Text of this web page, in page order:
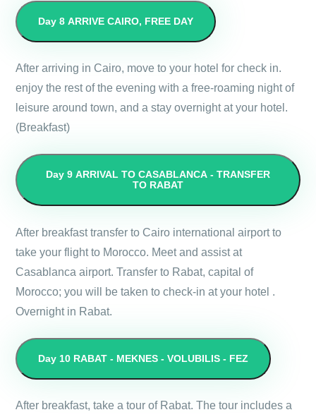
Day 8 ARRIVE CAIRO, FREE DAY
After arriving in Cairo, move to your hotel for check in.
enjoy the rest of the evening with a free-roaming night of
leisure around town, and a stay overnight at your hotel.
(Breakfast)
Day 9 ARRIVAL TO CASABLANCA - TRANSFER
TO RABAT
After breakfast transfer to Cairo international airport to
take your flight to Morocco. Meet and assist at
Casablanca airport. Transfer to Rabat, capital of
Morocco; you will be taken to check-in at your hotel .
Overnight in Rabat.
Day 10 RABAT - MEKNES - VOLUBILIS - FEZ
After breakfast, take a tour of Rabat. The tour includes a